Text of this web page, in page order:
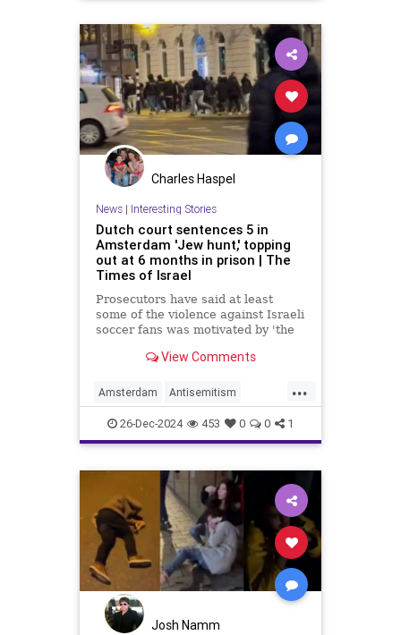
Charles Haspel
News| Interesting Stories
Dutch court sentences 5 in
Amsterdam 'Jew hunt,' topping
out at 6 months in prison | The
Times of Israel
Prosecutors have said at least
some of the violence against Israeli
soccer fans was motivated by 'the
6 more suspects yet to appear at
View Comments
...
Amsterdam Antisemitism
HateCrimes Israel News Oct7
26-Dec-2024 453 0 0 1
Josh Namm